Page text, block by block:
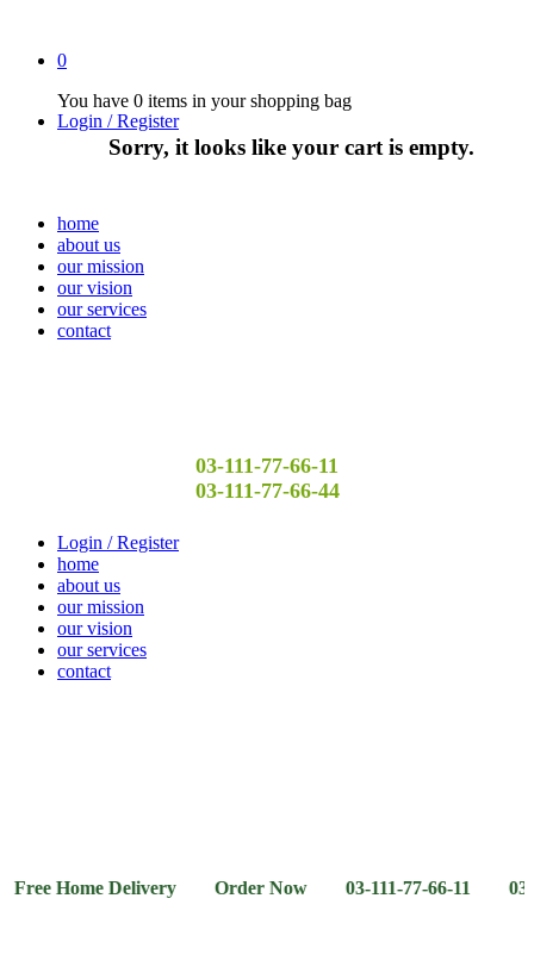
0
You have 0 items in your shopping bag
Sorry, it looks like your cart is empty.
Login / Register
home
about us
our mission
our vision
our services
contact
03-111-77-66-11
03-111-77-66-44
Login / Register
home
about us
our mission
our vision
our services
contact
Delivery Order Now 03-111-77-66-11 03-111-77-